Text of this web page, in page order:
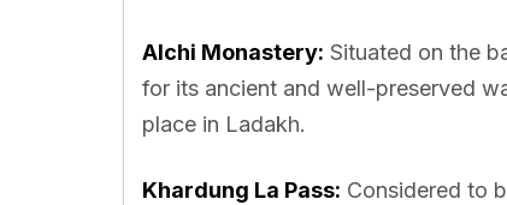
Alchi Monastery: Situated on the
for its ancient and well-preserved
place in Ladakh.
Khardung La Pass: Considered to